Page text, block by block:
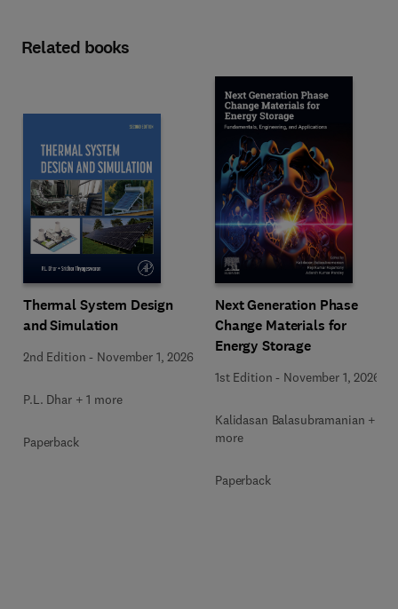
Related books
Thermal System Design
and Simulation
2nd Edition - November 1, 2026
P.L. Dhar + 1 more
Paperback
Next Generation Phase
Change Materials for
Energy Storage
1st Edition - November 1, 2026
Kalidasan Balasubramanian + 2
more
Paperback